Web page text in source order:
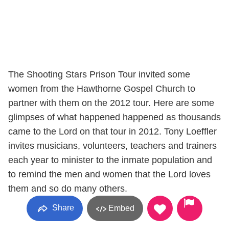
The Shooting Stars Prison Tour invited some
women from the Hawthorne Gospel Church to
partner with them on the 2012 tour. Here are some
glimpses of what happened happened as thousands
came to the Lord on that tour in 2012. Tony Loeffler
invites musicians, volunteers, teachers and trainers
each year to minister to the inmate population and
to remind the men and women that the Lord loves
them and so do many others.
Share Embed